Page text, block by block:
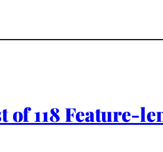
of 118 Feature-